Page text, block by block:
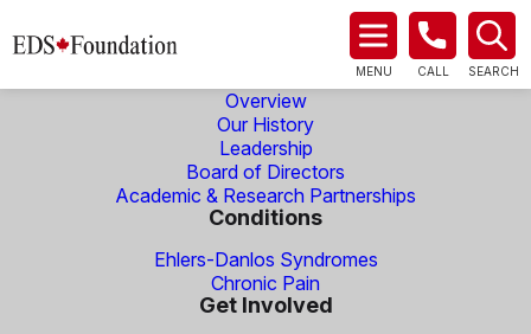
MENU CALL SEARCH
Overview
Our History
Leadership
Board of Directors
Academic & Research Partnerships
Conditions
Ehlers-Danlos Syndromes
Chronic Pain
Get Involved